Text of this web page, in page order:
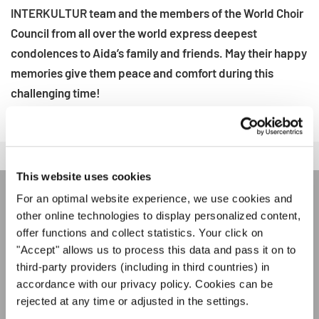
This website uses cookies
For an optimal website experience, we use cookies and
other online technologies to display personalized content,
offer functions and collect statistics. Your click on
"Accept" allows us to process this data and pass it on to
third-party providers (including in third countries) in
accordance with our privacy policy. Cookies can be
rejected at any time or adjusted in the settings.
INTERKULTUR team and the members of the World Choir
Council from all over the world express deepest
condolences to Aida’s family and friends. May their happy
memories give them peace and comfort during this
challenging time!
Política de privacidad
ÚNASE AL BOLETÍN DE
INTERKULTUR
Festivales, competiciones corales, proyectos de
cantar juntos: aprende más sobre las